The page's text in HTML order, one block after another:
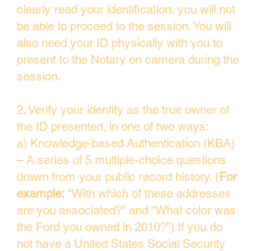
clearly read your identification, you will not
be able to proceed to the session. You will
also need your ID physically with you to
present to the Notary on camera during the
session.
2. Verify your identity as the true owner of
the ID presented, in one of two ways:
a) Knowledge-based Authentication (KBA)
– A series of 5 multiple-choice questions
drawn from your public record history. (For
example: "With which of these addresses
are you associated?" and “What color was
the Ford you owned in 2010?”) If you do
not have a United States Social Security